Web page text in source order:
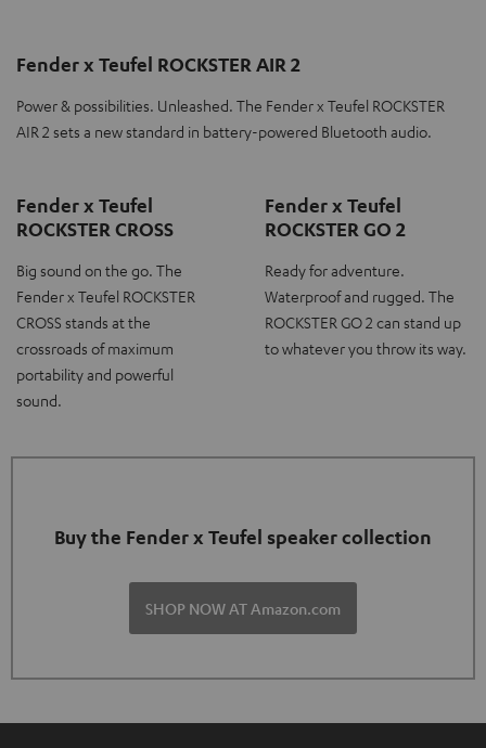
Fender x Teufel ROCKSTER AIR 2
Power & possibilities. Unleashed. The Fender x Teufel ROCKSTER
AIR 2 sets a new standard in battery-powered Bluetooth audio.
Fender x Teufel
ROCKSTER CROSS
Big sound on the go. The
Fender x Teufel ROCKSTER
CROSS stands at the
crossroads of maximum
portability and powerful
sound.
Fender x Teufel
ROCKSTER GO 2
Ready for adventure.
Waterproof and rugged. The
ROCKSTER GO 2 can stand up
to whatever you throw its way.
Buy the Fender x Teufel speaker collection
SHOP NOW AT Amazon.com